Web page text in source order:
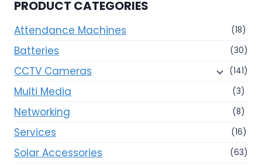
PRODUCT CATEGORIES
Attendance Machines (18)
Batteries (30)
CCTV Cameras (141)
Multi Media (3)
Networking (8)
Services (16)
Solar Accessories (63)